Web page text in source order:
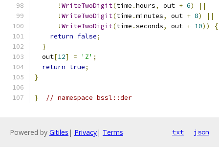
!WriteTwoDigit(time .hours, out + 6)
||
!WriteTwoDigit(time .minutes, out + 8)
||
!WriteTwoDigit(time .seconds, out + 10))
{
return false;
}
  out
[12] = 'Z' ;
return true;
}
} // namespace bssl::der
Powered by Gitiles | Privacy| Terms txt json